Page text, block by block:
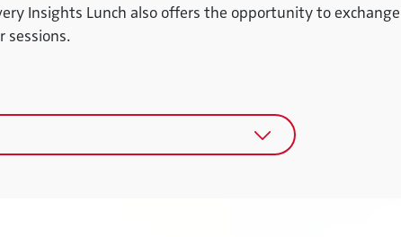
Insights Lunch also offers the opportunity to
sessions.